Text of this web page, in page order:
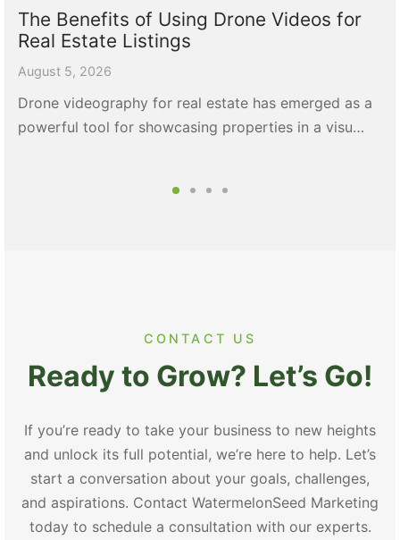
The Benefits of Using Drone Videos for
Real Estate Listings
August 5, 2026
Drone videography for real estate has emerged as a
powerful tool for showcasing properties in a visu…
CONTACT US
Ready to Grow? Let’s Go!
If you’re ready to take your business to new heights
and unlock its full potential, we’re here to help. Let’s
start a conversation about your goals, challenges,
and aspirations. Contact WatermelonSeed Marketing
today to schedule a consultation with our experts.